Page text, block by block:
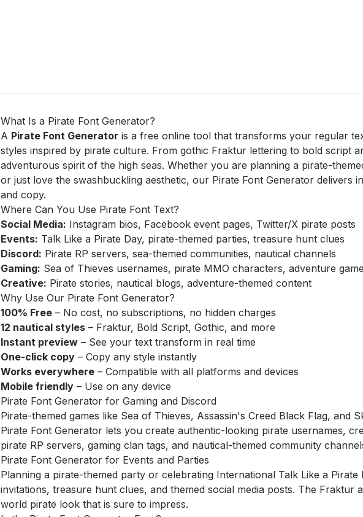
What Is a Pirate Font Generator?
A Pirate Font Generator is a free online tool that transforms your regular
styles inspired by pirate culture. From gothic Fraktur lettering to bold script
adventurous spirit of the high seas. Whether you are planning a pirate-
or just love the swashbuckling aesthetic, our Pirate Font Generator delivers
and copy.
Where Can You Use Pirate Font Text?
Social Media: Instagram bios, Facebook event pages, Twitter/X pirate posts
Events: Talk Like a Pirate Day, pirate-themed parties, treasure hunt clues
Discord: Pirate RP servers, sea-themed communities, nautical channels
Gaming: Sea of Thieves usernames, pirate MMO characters, adventure
Creative: Pirate stories, nautical blogs, adventure-themed content
Why Use Our Pirate Font Generator?
100% Free – No cost, no subscriptions, no hidden charges
12 nautical styles – Fraktur, Bold Script, Gothic, and more
Instant preview – See your text transform in real time
One-click copy – Copy any style instantly
Works everywhere – Compatible with all platforms and devices
Mobile friendly – Use on any device
Pirate Font Generator for Gaming and Discord
Pirate-themed games like Sea of Thieves, Assassin's Creed Black Flag, and
Pirate Font Generator lets you create authentic-looking pirate usernames,
pirate RP servers, gaming clan tags, and nautical-themed community
Pirate Font Generator for Events and Parties
Planning a pirate-themed party or celebrating International Talk Like a
invitations, treasure hunt clues, and themed social media posts. The
world pirate look that is sure to impress.